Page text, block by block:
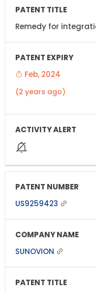
Remedy for
Feb, 2024
(2 years ago)
US9259423
SUNOVION